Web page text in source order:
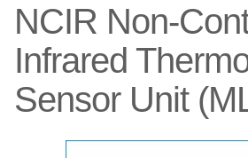
NCIR Non-
Infrared
Sensor Unit